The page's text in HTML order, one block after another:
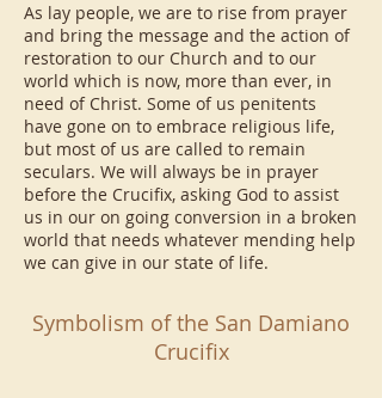
As lay people, we are to rise from prayer
and bring the message and the action of
restoration to our Church and to our
world which is now, more than ever, in
need of Christ. Some of us penitents
have gone on to embrace religious life,
but most of us are called to remain
seculars. We will always be in prayer
before the Crucifix, asking God to assist
us in our on going conversion in a broken
world that needs whatever mending help
we can give in our state of life.
Symbolism of the San Damiano
Crucifix